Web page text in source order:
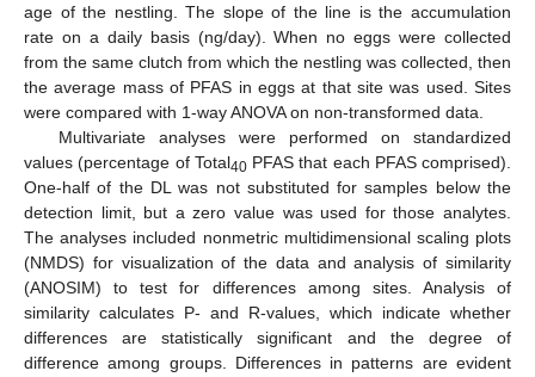
age of the nestling. The slope of the line is the accumulation
rate on a daily basis (ng/day). When no eggs were collected
from the same clutch from which the nestling was collected, then
the average mass of PFAS in eggs at that site was used. Sites
were compared with 1-way ANOVA on non-transformed data.
Multivariate analyses were performed on standardized
values (percentage of Total40PFAS that each PFAS comprised).
One-half of the DL was not substituted for samples below the
detection limit, but a zero value was used for those analytes.
The analyses included nonmetric multidimensional scaling plots
(NMDS) for visualization of the data and analysis of similarity
(ANOSIM) to test for differences among sites. Analysis of
similarity calculates P- and R-values, which indicate whether
differences are statistically significant and the degree of
difference among groups. Differences in patterns are evident